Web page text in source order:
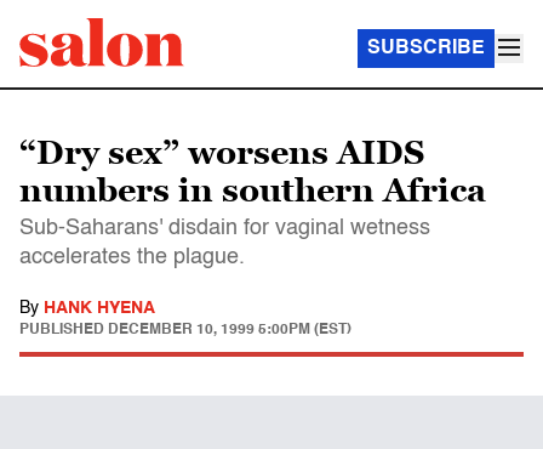
SUBSCRIBE
“Dry sex” worsens AIDS
numbers in southern Africa
Sub-Saharans' disdain for vaginal wetness
accelerates the plague.
By HANK HYENA
PUBLISHED DECEMBER 10, 1999 5:00PM (EST)